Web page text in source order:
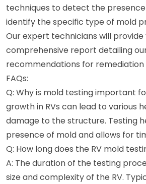
techniques to detect the
identify the specific type of mold
Our expert technicians will provide
comprehensive report detailing
recommendations for remediation
FAQs:
Q: Why is mold testing important
growth in RVs can lead to various
damage to the structure. Testing
presence of mold and allows for
Q: How long does the RV mold
A: The duration of the testing
size and complexity of the RV.